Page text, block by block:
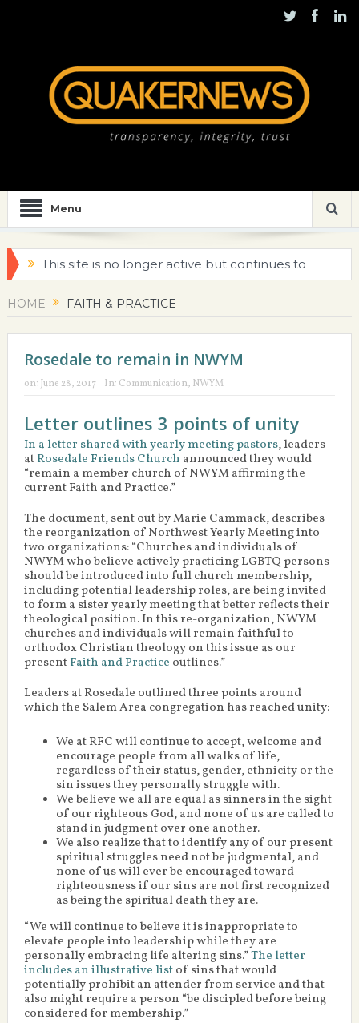
Menu
This site is no longer active but continues to
HOME FAITH & PRACTICE
Rosedale to remain in NWYM
on: June 28, 2017 In: Communication, NWYM
Letter outlines 3 points of unity
In a letter shared with yearly meeting pastors, leaders
atRosedale Friends Church announced they would
“remain a member church of NWYM affirming the
current Faith and Practice.”
The document, sent out by Marie Cammack, describes
the reorganization of Northwest Yearly Meeting into
two organizations: “Churches and individuals of
NWYM who believe actively practicing LGBTQ persons
should be introduced into full church membership,
including potential leadership roles, are being invited
to form a sister yearly meeting that better reflects their
theological position. In this re-organization, NWYM
churches and individuals will remain faithful to
orthodox Christian theology on this issue as our
presentFaith and Practice outlines.”
Leaders at Rosedale outlined three points around
which the Salem Area congregation has reached unity:
We at RFC will continue to accept, welcome and
encourage people from all walks of life,
regardless of their status, gender, ethnicity or the
sin issues they personally struggle with.
We believe we all are equal as sinners in the sight
of our righteous God, and none of us are called to
stand in judgment over one another.
We also realize that to identify any of our present
spiritual struggles need not be judgmental, and
none of us will ever be encouraged toward
righteousness if our sins are not first recognized
as being the spiritual death they are.
“We will continue to believe it is inappropriate to
elevate people into leadership while they are
personally embracing life altering sins.”The letter
includes an illustrative listof sins that would
potentially prohibit an attender from service and that
also might require a person “be discipled before being
considered for membership.”